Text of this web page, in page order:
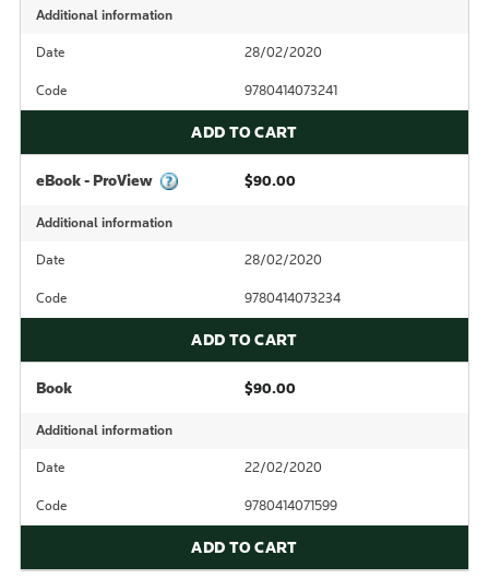
Additional information
Date 28/02/2020
Code 9780414073241
ADD TO CART
eBook - ProView $90.00
Additional information
Date 28/02/2020
Code 9780414073234
ADD TO CART
Book $90.00
Additional information
Date 22/02/2020
Code 9780414071599
ADD TO CART